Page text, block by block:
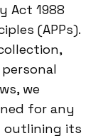
Act 1988
(APPs).
we
for any
outlining its